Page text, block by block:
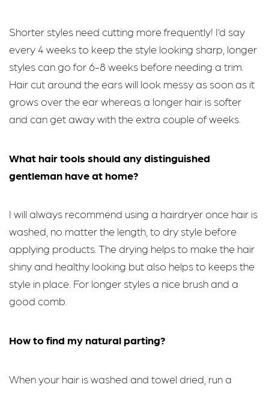
Shorter styles need cutting more frequently! I’d say
every 4 weeks to keep the style looking sharp, longer
styles can go for 6-8 weeks before needing a trim.
Hair cut around the ears will look messy as soon as it
grows over the ear whereas a longer hair is softer
and can get away with the extra couple of weeks.
What hair tools should any distinguished
gentleman have at home?
I will always recommend using a hairdryer once hair is
washed, no matter the length, to dry style before
applying products. The drying helps to make the hair
shiny and healthy looking but also helps to keeps the
style in place. For longer styles a nice brush and a
good comb.
How to find my natural parting?
When your hair is washed and towel dried, run a